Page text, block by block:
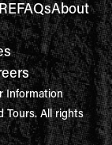
FAQsAbout
Information
Tours. All rights